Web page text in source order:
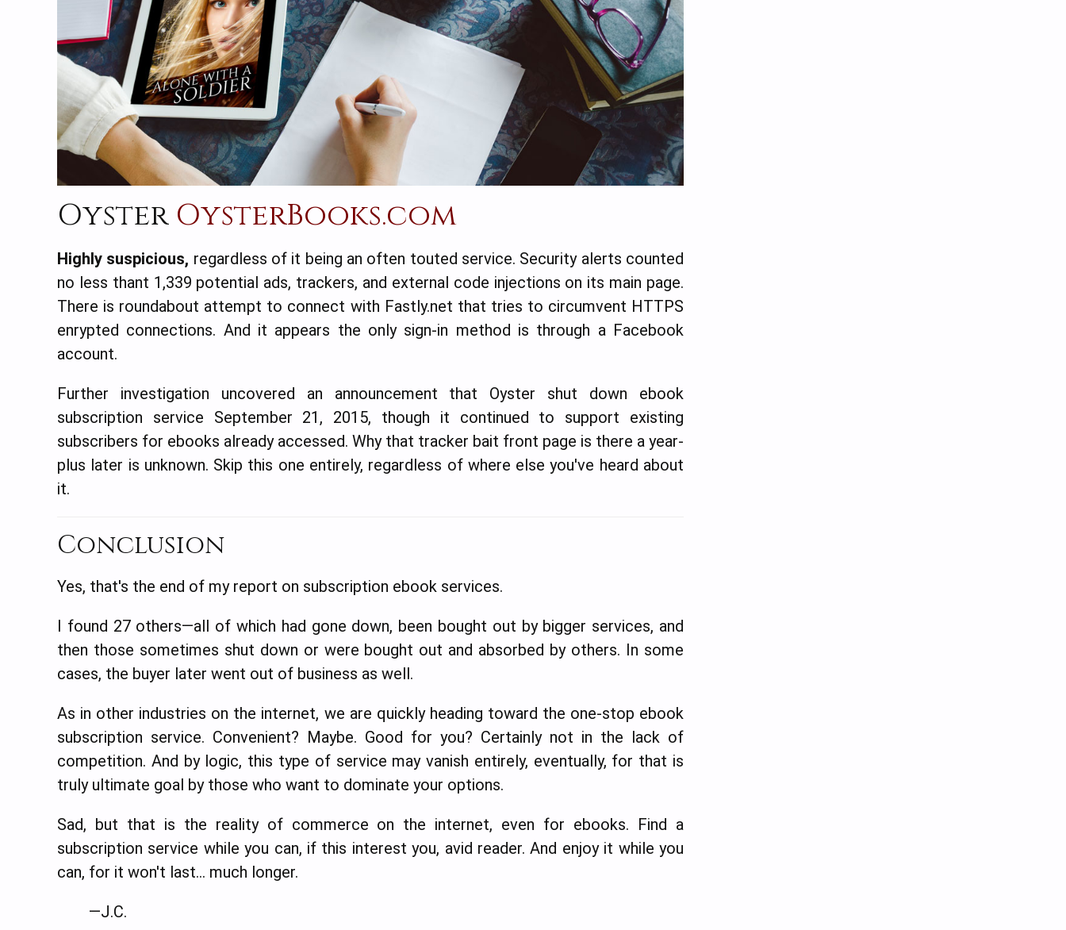
Oyster OysterBooks.com
Highly suspicious, regardless of it being an often touted service. Security alerts counted
no less thant 1,339 potential ads, trackers, and external code injections on its main page.
There is roundabout attempt to connect with Fastly.net that tries to circumvent HTTPS
enrypted connections. And it appears the only sign-in method is through a Facebook
account.
Further investigation uncovered an announcement that Oyster shut down ebook
subscription service September 21, 2015, though it continued to support existing
subscribers for ebooks already accessed. Why that tracker bait front page is there a year-
plus later is unknown. Skip this one entirely, regardless of where else you've heard about
it.
Conclusion
Yes, that's the end of my report on subscription ebook services.
I found 27 others—all of which had gone down, been bought out by bigger services, and
then those sometimes shut down or were bought out and absorbed by others. In some
cases, the buyer later went out of business as well.
As in other industries on the internet, we are quickly heading toward the one-stop ebook
subscription service. Convenient? Maybe. Good for you? Certainly not in the lack of
competition. And by logic, this type of service may vanish entirely, eventually, for that is
truly ultimate goal by those who want to dominate your options.
Sad, but that is the reality of commerce on the internet, even for ebooks. Find a
subscription service while you can, if this interest you, avid reader. And enjoy it while you
can, for it won't last… much longer.
—J.C.